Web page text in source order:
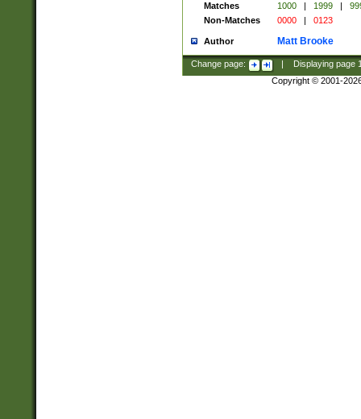
Matches
1000 | 1999 |
Non-Matches
0000 | 0123
Author Matt Brooke
Change page: Displaying page
Copyright © 2001-